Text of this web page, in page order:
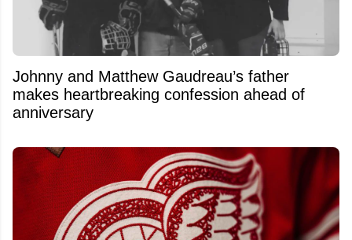
Johnny and Matthew Gaudreau’s father
makes heartbreaking confession ahead of
anniversary